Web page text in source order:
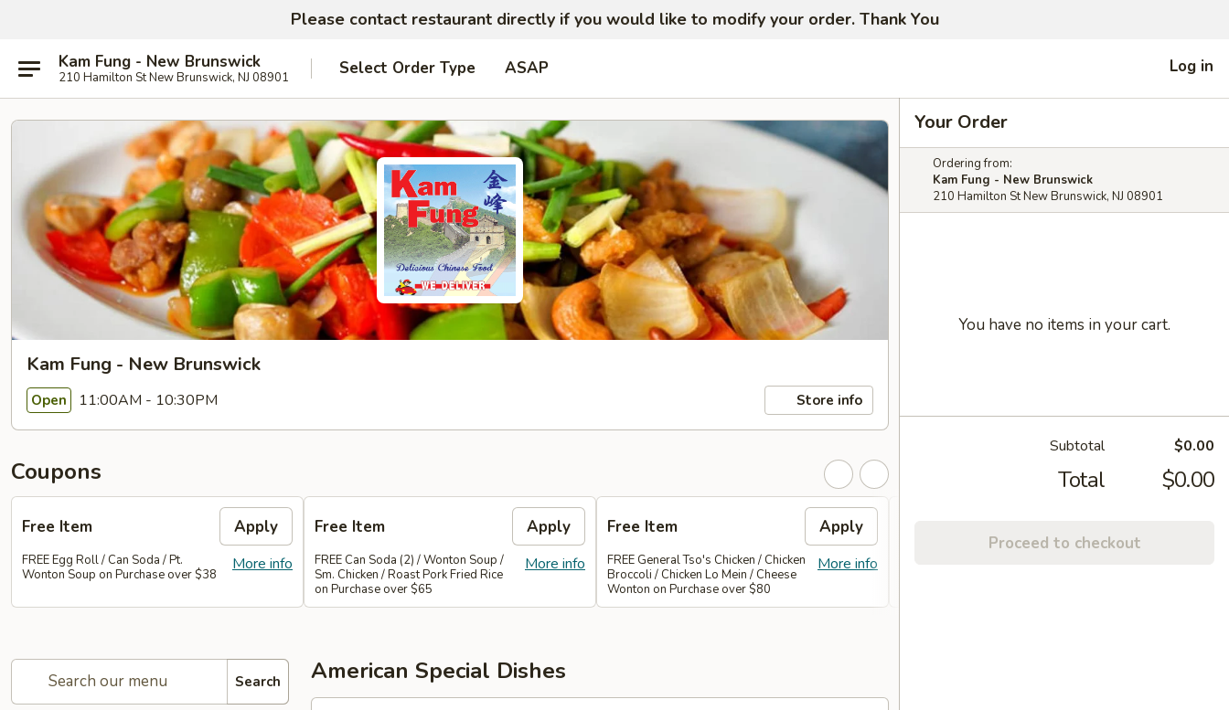
Please contact restaurant directly if you would like to modify your order. Thank You
Kam Fung - New Brunswick
210 Hamilton St New Brunswick, NJ 08901 Select Order Type ASAP Log in
Kam Fung - New Brunswick
Open 11:00AM - 10:30PM Store info
Coupons
Free Item Apply
More info
FREE Egg Roll / Can Soda / Pt.
Wonton Soup on Purchase over $38
Free Item Apply
More info
FREE Can Soda (2) / Wonton Soup /
Sm. Chicken / Roast Pork Fried Rice
on Purchase over $65
Free Item Apply
More info
FREE General Tso's Chicken / Chicken
Broccoli / Chicken Lo Mein / Cheese
Wonton on Purchase over $80
Search American Special Dishes
Your Order
Ordering from:
Kam Fung - New Brunswick
210 Hamilton St New Brunswick, NJ 08901
You have no items in your cart.
Subtotal $0.00
Total $0.00
Proceed to checkout